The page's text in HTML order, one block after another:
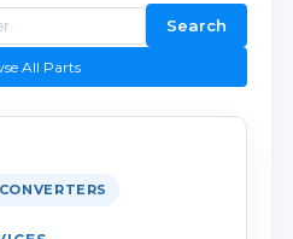
Search
All Parts